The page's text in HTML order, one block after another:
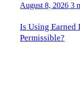
August 8, 2026 3
Is Using Earned
Permissible?